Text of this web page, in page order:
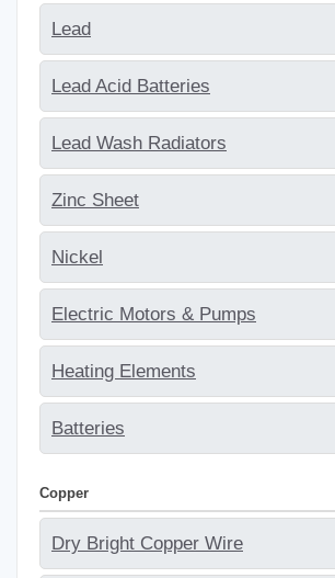
Lead
Lead Acid Batteries
Lead Wash Radiators
Zinc Sheet
Nickel
Electric Motors & Pumps
Heating Elements
Batteries
Copper
Dry Bright Copper Wire